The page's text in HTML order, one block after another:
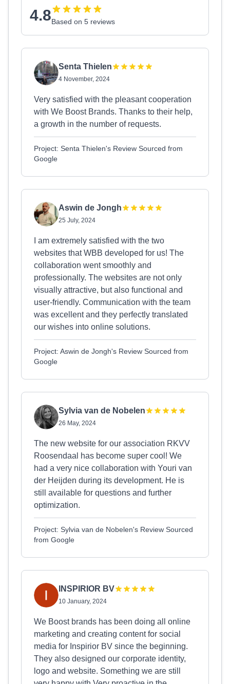
4.8Based on 5 reviews
Senta Thielen
4 November, 2024
Very satisfied with the pleasant cooperation
with We Boost Brands. Thanks to their help,
a growth in the number of requests.
Project: Senta Thielen's Review Sourced from
Google
Aswin de Jongh
25 July, 2024
I am extremely satisfied with the two
websites that WBB developed for us! The
collaboration went smoothly and
professionally. The websites are not only
visually attractive, but also functional and
user-friendly. Communication with the team
was excellent and they perfectly translated
our wishes into online solutions.
Project: Aswin de Jongh's Review Sourced from
Google
Sylvia van de Nobelen
26 May, 2024
The new website for our association RKVV
Roosendaal has become super cool! We
had a very nice collaboration with Youri van
der Heijden during its development. He is
still available for questions and further
optimization.
Project: Sylvia van de Nobelen's Review Sourced
from Google
INSPIRIOR BV
10 January, 2024
We Boost brands has been doing all online
marketing and creating content for social
media for Inspirior BV since the beginning.
They also designed our corporate identity,
logo and website. Something we are still